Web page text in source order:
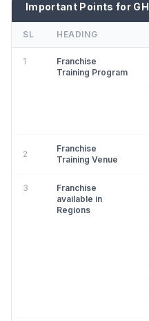
Important Points for
SL HEADING
1
Franchise
Training Program
2
Franchise
Training Venue
3
Franchise
available in
Regions